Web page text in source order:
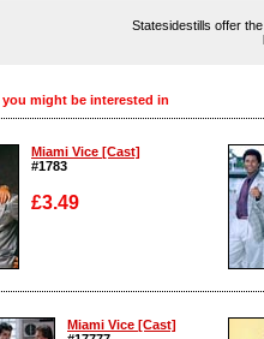
Statesidestills offer the
might be interested in
Miami Vice [Cast]
#1783
£3.49
Enlarge
Miami Vice [Cast]